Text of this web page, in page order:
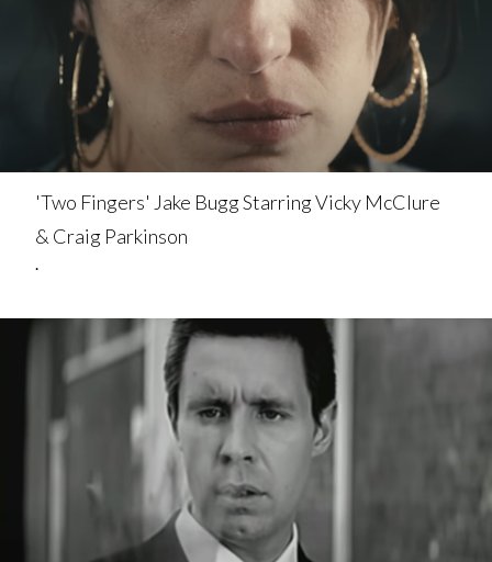
'Two Fingers' Jake Bugg Starring Vicky McClure
& Craig Parkinson
.